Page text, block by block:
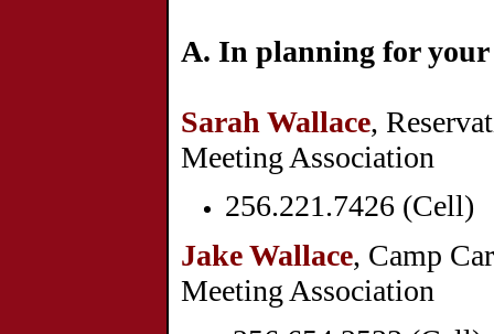
A. In planning for your
Sarah Wallace,
Meeting
256.221.7426 (Cell)
Jake Wallace, Camp
Meeting Association